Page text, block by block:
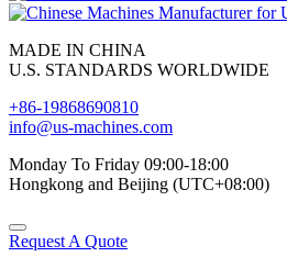
MADE IN CHINA
U.S. STANDARDS WORLDWIDE
+86-19868690810
info@us-machines.com
Monday To Friday 09:00-18:00
Hongkong and Beijing (UTC+08:00)
Request A Quote